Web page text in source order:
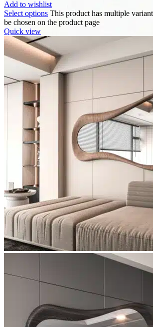
Add to wishlist
Select options This product has multiple
be chosen on the product page
Quick view